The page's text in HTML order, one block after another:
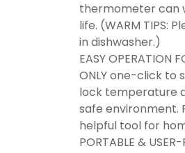
thermometer can
life. (WARM TIPS:
in dishwasher.)
EASY
ONLY one-click to
lock temperature
safe environment.
helpful tool for
PORTABLE &